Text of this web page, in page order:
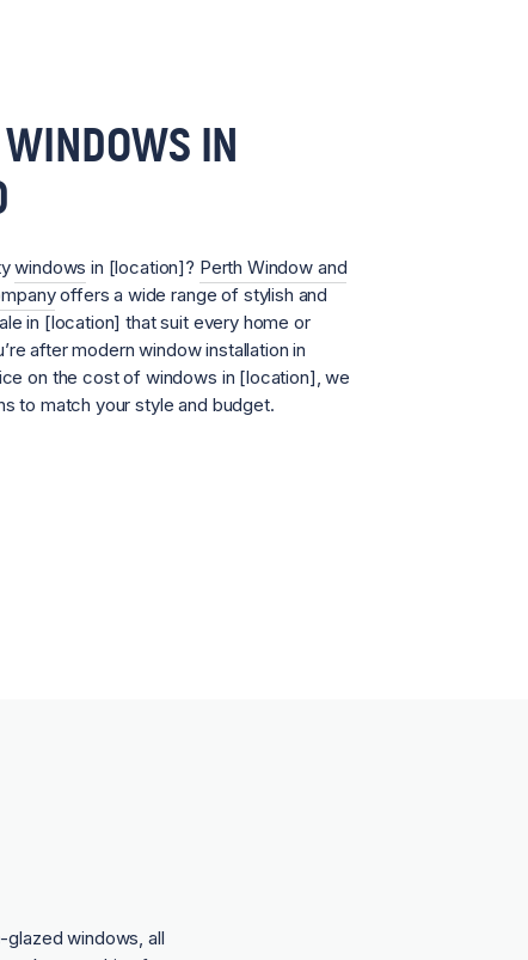
IN
windows in [location]? Perth Window and
offers a wide range of stylish and
in [location] that suit every home or
after modern window installation in
on the cost of windows in [location], we
to match your style and budget.
glazed windows, all